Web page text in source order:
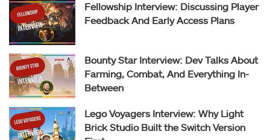
Fellowship Interview: Discussing Player
Feedback And Early Access Plans
Bounty Star Interview: Dev Talks About
Farming, Combat, And Everything In-
Between
Lego Voyagers Interview: Why Light
Brick Studio Built the Switch Version